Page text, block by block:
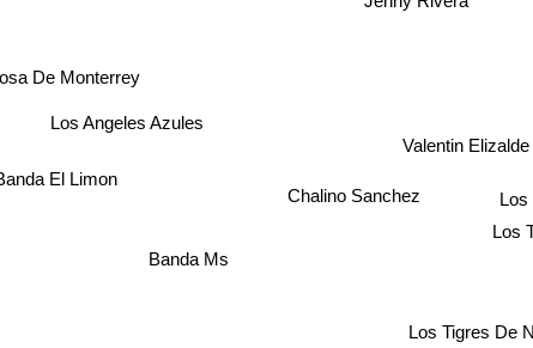
Jenny Rivera
Los
Valentin Elizalde
Los
Chalino Sanchez
Los Tigres De
De Monterrey